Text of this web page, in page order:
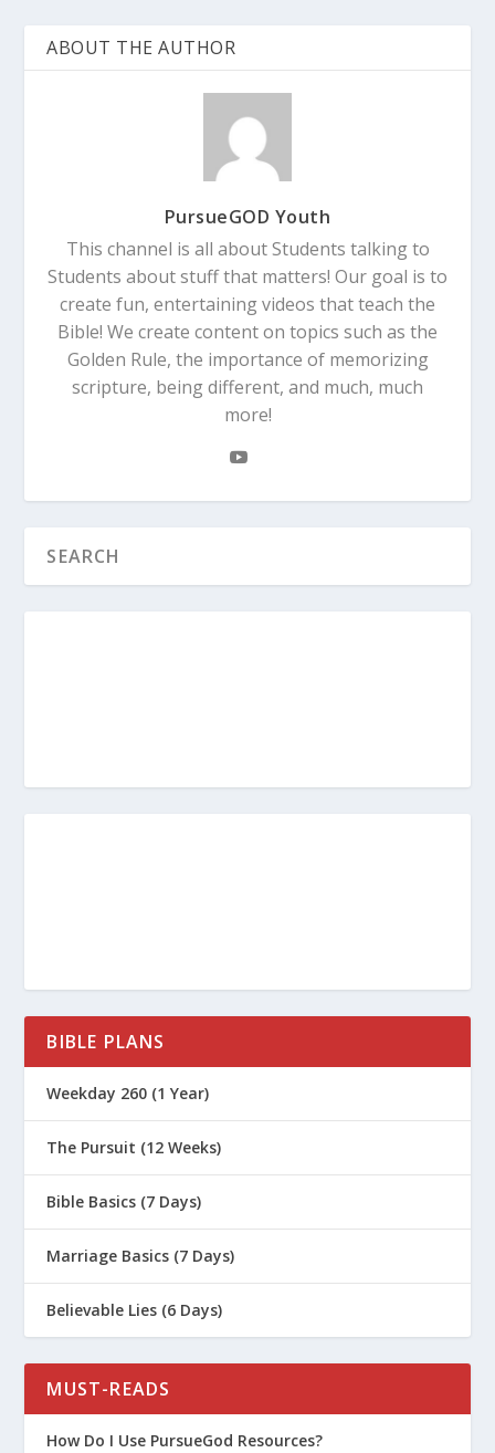
ABOUT THE AUTHOR
PursueGOD Youth
This channel is all about Students talking to
Students about stuff that matters! Our goal is to
create fun, entertaining videos that teach the
Bible! We create content on topics such as the
Golden Rule, the importance of memorizing
scripture, being different, and much, much
more!
BIBLE PLANS
Weekday 260 (1 Year)
The Pursuit (12 Weeks)
Bible Basics (7 Days)
Marriage Basics (7 Days)
Believable Lies (6 Days)
MUST-READS
How Do I Use PursueGod Resources?